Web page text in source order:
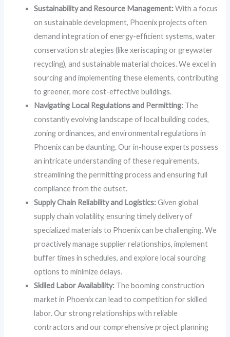
Sustainability and Resource Management:With a focus
on sustainable development, Phoenix projects often
demand integration of energy-efficient systems, water
conservation strategies (like xeriscaping or greywater
recycling), and sustainable material choices. We excel in
sourcing and implementing these elements, contributing
to greener, more cost-effective buildings.
Navigating Local Regulations and Permitting: The
constantly evolving landscape of local building codes,
zoning ordinances, and environmental regulations in
Phoenix can be daunting. Our in-house experts possess
an intricate understanding of these requirements,
streamlining the permitting process and ensuring full
compliance from the outset.
Supply Chain Reliability and Logistics:Given global
supply chain volatility, ensuring timely delivery of
specialized materials to Phoenix can be challenging. We
proactively manage supplier relationships, implement
buffer times in schedules, and explore local sourcing
options to minimize delays.
Skilled Labor Availability: The booming construction
market in Phoenix can lead to competition for skilled
labor. Our strong relationships with reliable
contractors and our comprehensive project planning